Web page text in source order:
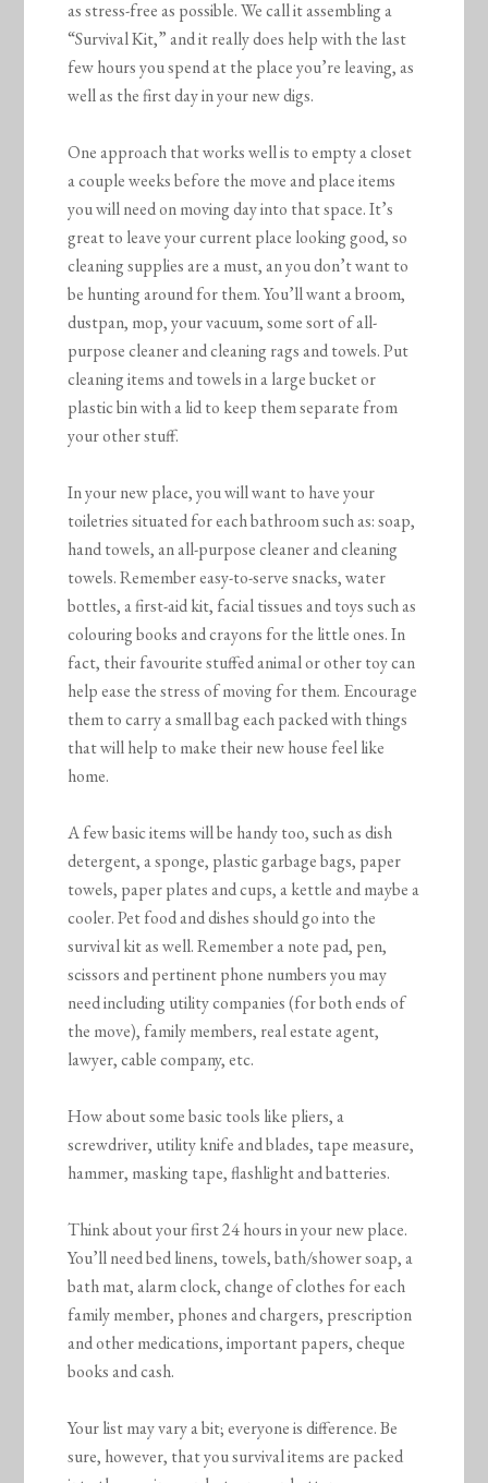
as stress-free as possible. We call it assembling a
“Survival Kit,” and it really does help with the last
few hours you spend at the place you’re leaving, as
well as the first day in your new digs.
One approach that works well is to empty a closet
a couple weeks before the move and place items
you will need on moving day into that space. It’s
great to leave your current place looking good, so
cleaning supplies are a must, an you don’t want to
be hunting around for them. You’ll want a broom,
dustpan, mop, your vacuum, some sort of all-
purpose cleaner and cleaning rags and towels. Put
cleaning items and towels in a large bucket or
plastic bin with a lid to keep them separate from
your other stuff.
In your new place, you will want to have your
toiletries situated for each bathroom such as: soap,
hand towels, an all-purpose cleaner and cleaning
towels. Remember easy-to-serve snacks, water
bottles, a first-aid kit, facial tissues and toys such as
colouring books and crayons for the little ones. In
fact, their favourite stuffed animal or other toy can
help ease the stress of moving for them. Encourage
them to carry a small bag each packed with things
that will help to make their new house feel like
home.
A few basic items will be handy too, such as dish
detergent, a sponge, plastic garbage bags, paper
towels, paper plates and cups, a kettle and maybe a
cooler. Pet food and dishes should go into the
survival kit as well. Remember a note pad, pen,
scissors and pertinent phone numbers you may
need including utility companies (for both ends of
the move), family members, real estate agent,
lawyer, cable company, etc.
How about some basic tools like pliers, a
screwdriver, utility knife and blades, tape measure,
hammer, masking tape, flashlight and batteries.
Think about your first 24 hours in your new place.
You’ll need bed linens, towels, bath/shower soap, a
bath mat, alarm clock, change of clothes for each
family member, phones and chargers, prescription
and other medications, important papers, cheque
books and cash.
Your list may vary a bit; everyone is difference. Be
sure, however, that you survival items are packed